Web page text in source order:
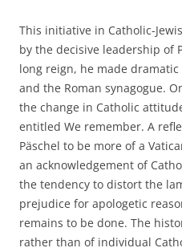
This initiative in Catholic-
by the decisive leadership of
long reign, he made
and the Roman synagogue.
the change in Catholic
entitled We remember. A
Päschel to be more of a
an acknowledgement of
the tendency to distort the
prejudice for apologetic
remains to be done. The
rather than of individual